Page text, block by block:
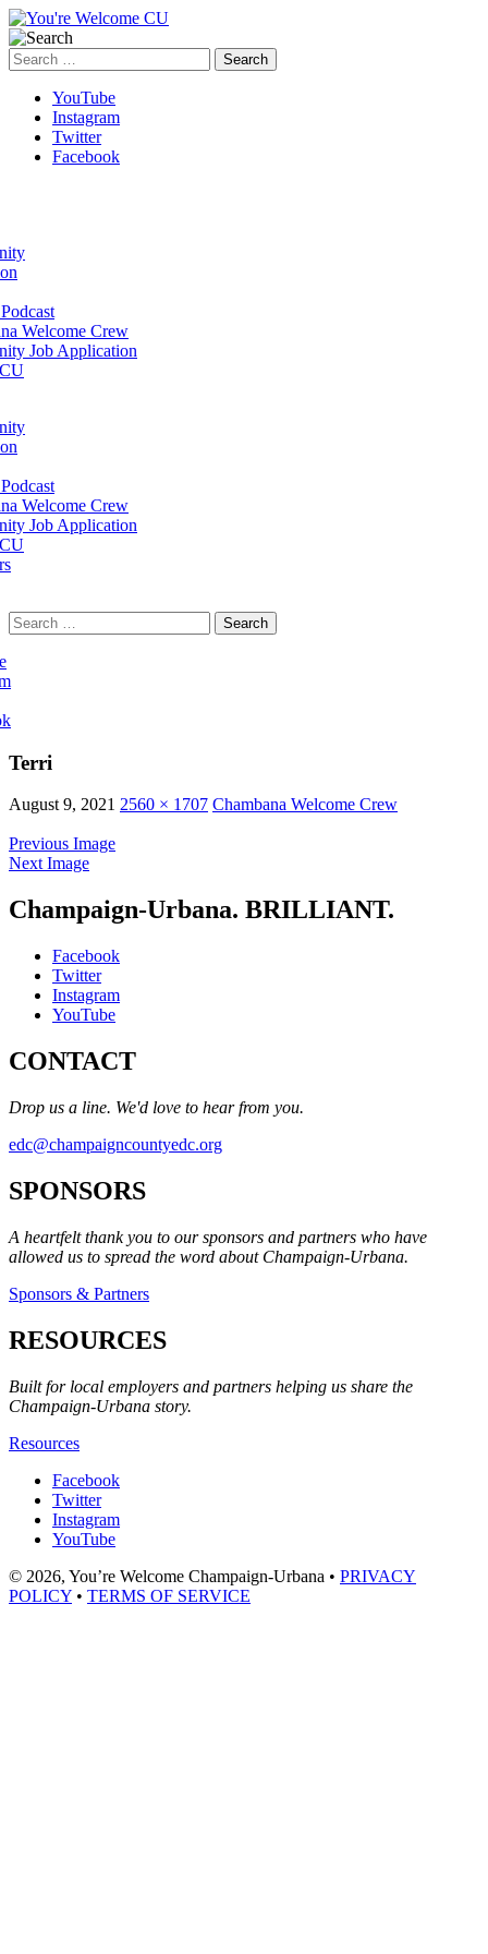
Search
for:
YouTube
Instagram
Twitter
Facebook
Welcome Crew
Job Application
Welcome Crew
Job Application
Search
for:
Terri
August 9, 2021 2560 × 1707 Chambana Welcome Crew
Previous Image
Next Image
Champaign-Urbana. BRILLIANT.
Facebook
Twitter
Instagram
YouTube
CONTACT
Drop us a line. We'd love to hear from you.
edc@champaigncountyedc.org
SPONSORS
A heartfelt thank you to our sponsors and partners who have
allowed us to spread the word about Champaign-Urbana.
Sponsors & Partners
RESOURCES
Built for local employers and partners helping us share the
Champaign-Urbana story.
Resources
Facebook
Twitter
Instagram
YouTube
© 2026, You’re Welcome Champaign-Urbana • PRIVACY
POLICY • TERMS OF SERVICE